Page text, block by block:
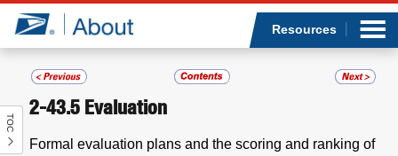
Jump to page content
Resources
TOC
2-43.5 Evaluation
Formal evaluation plans and the scoring and ranking of